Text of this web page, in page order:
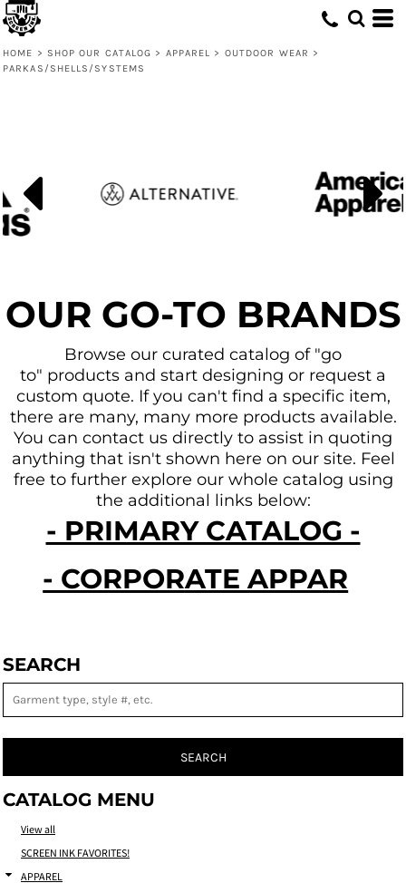
HOME > SHOP OUR CATALOG > APPAREL > OUTDOOR WEAR >
PARKAS/SHELLS/SYSTEMS
OUR GO-TO BRANDS
Browse our curated catalog of "go
to" products and start designing or request a
custom quote. If you can't find a specific item,
there are many, many more products available.
You can contact us directly to assist in quoting
anything that isn't shown here on our site. Feel
free to further explore our whole catalog using
the additional links below:
- PRIMARY CATALOG -
SEARCH
SEARCH
CATALOG MENU
View all
SCREEN INK FAVORITES!
APPAREL
Default
Price: Highest First